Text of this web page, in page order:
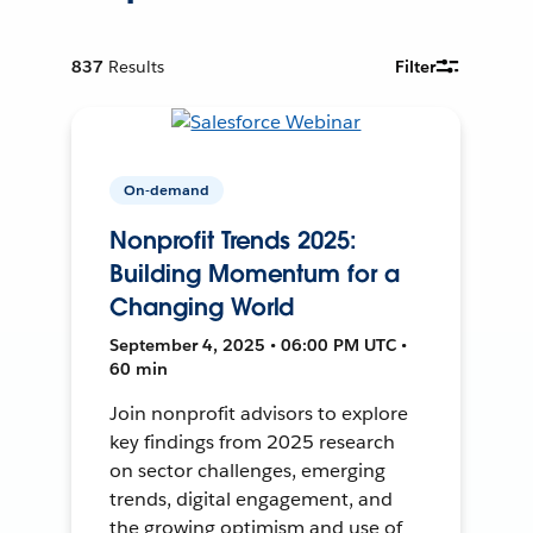
837 Results Filter
On-demand
Nonprofit Trends 2025:
Building Momentum for a
Changing World
September 4, 2025 • 06:00 PM UTC •
60 min
Join nonprofit advisors to explore
key findings from 2025 research
on sector challenges, emerging
trends, digital engagement, and
the growing optimism and use of